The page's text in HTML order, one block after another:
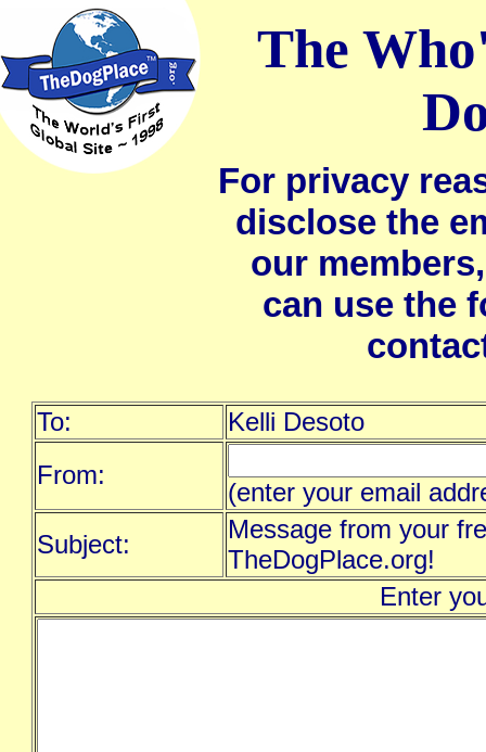
The
For privacy
disclose the
our
can use the
To:
Kelli Desoto
From:
(enter your email
Subject:
Message from your
TheDogPlace.org!
Enter